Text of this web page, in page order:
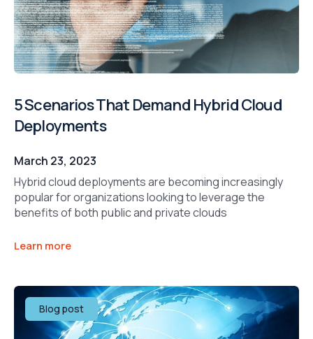
5 Scenarios That Demand Hybrid Cloud
Deployments
March 23, 2023
Hybrid cloud deployments are becoming increasingly
popular for organizations looking to leverage the
benefits of both public and private clouds
Learn more
Blog post